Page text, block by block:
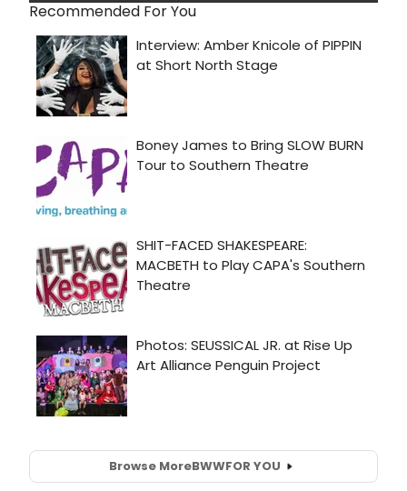
Recommended For You
Browse MoreBWWFOR YOU